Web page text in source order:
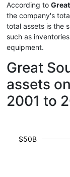
According to
the company's
total assets is the
such as
equipment.
Great
assets
2001 to
$50B